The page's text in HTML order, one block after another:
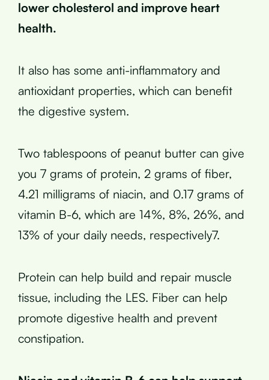
lower cholesterol and improve heart
health.
It also has some anti-inflammatory and
antioxidant properties, which can benefit
the digestive system.
Two tablespoons of peanut butter can give
you 7 grams of protein, 2 grams of fiber,
4.21 milligrams of niacin, and 0.17 grams of
vitamin B-6, which are 14%, 8%, 26%, and
13% of your daily needs, respectively7.
Protein can help build and repair muscle
tissue, including the LES. Fiber can help
promote digestive health and prevent
constipation.